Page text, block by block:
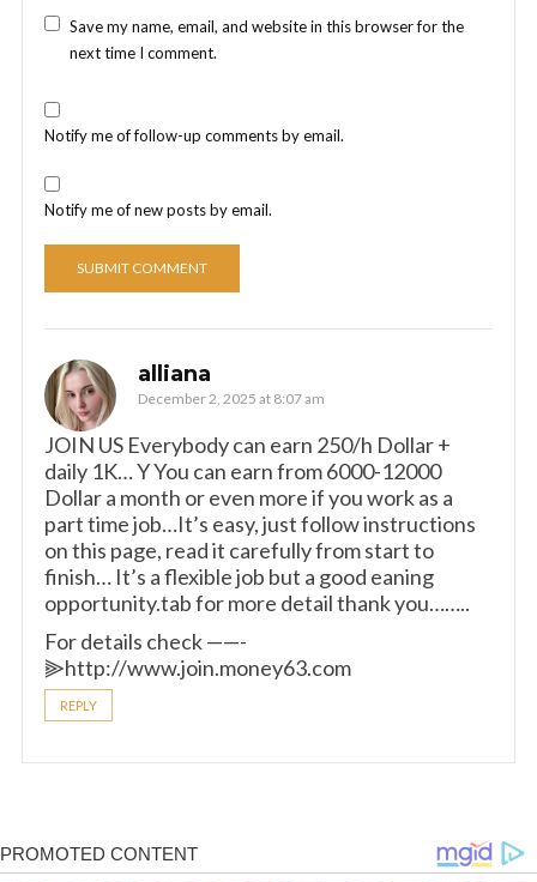
Save my name, email, and website in this browser for the
next time I comment.
Notify me of follow-up comments by email.
Notify me of new posts by email.
alliana
December 2, 2025 at 8:07 am
JOIN US Everybody can earn 250/h Dollar +
daily 1K… Y You can earn from 6000-12000
Dollar a month or even more if you work as a
part time job…It’s easy, just follow instructions
on this page, read it carefully from start to
finish… It’s a flexible job but a good eaning
opportunity.tab for more detail thank you……..
For details check ——-
⫸http://www.join.money63.com
REPLY